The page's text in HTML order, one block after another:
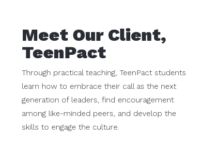
Meet Our Client,
TeenPact
Through practical teaching, TeenPact students
learn how to embrace their call as the next
generation of leaders, find encouragement
among like-minded peers, and develop the
skills to engage the culture.